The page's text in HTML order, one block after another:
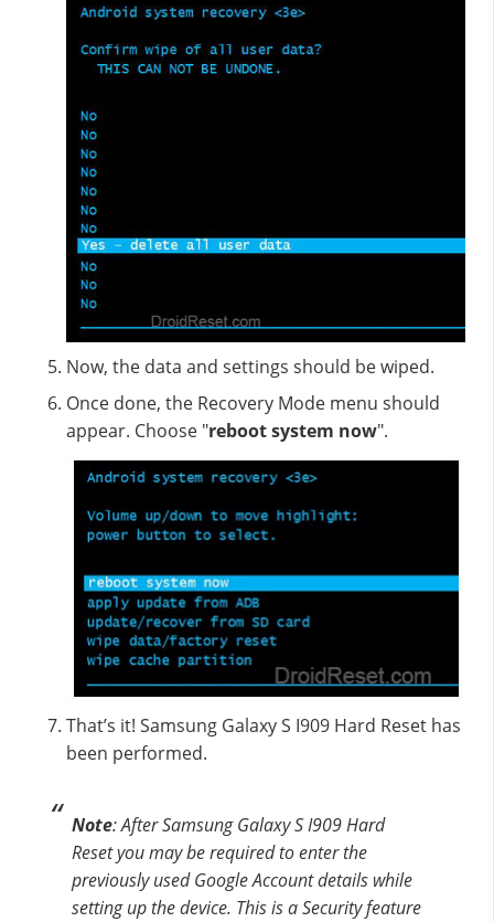
Now, the data and settings should be wiped.
Once done, the Recovery Mode menu should
appear. Choose "reboot system now".
That’s it! Samsung Galaxy S I909 Hard Reset has
been performed.
Note: After Samsung Galaxy S I909 Hard
Reset you may be required to enter the
previously used Google Account details while
setting up the device. This is a Security feature